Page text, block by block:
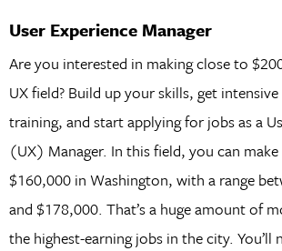
User Experience Manager
Are you interested in making close to
UX field? Build up your skills, get
training, and start applying for jobs as a
(UX) Manager. In this field, you can make
$160,000 in Washington, with a range
and $178,000. That’s a huge amount of
the highest-earning jobs in the city. You’ll